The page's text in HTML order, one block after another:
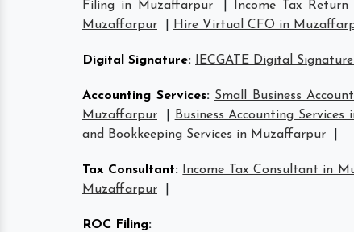
Filing in Muzaffarpur
Income Tax
Muzaffarpur
Hire Virtual CFO in
Digital Signature: IECGATE Digital
Accounting Services: Small Business
Muzaffarpur
Business Accounting
and Bookkeeping Services in Muzaffarpur
Tax Consultant: Income Tax Consultant in
Muzaffarpur
ROC Filing: